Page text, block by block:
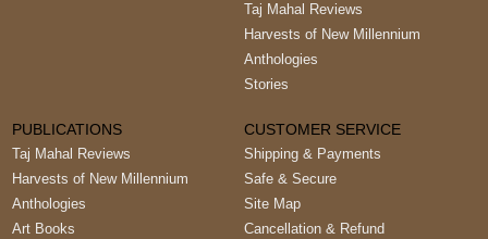
Taj Mahal Reviews
Harvests of New Millennium
Anthologies
Stories
PUBLICATIONS
Taj Mahal Reviews
Harvests of New Millennium
Anthologies
Art Books
CUSTOMER SERVICE
Shipping & Payments
Safe & Secure
Site Map
Cancellation & Refund